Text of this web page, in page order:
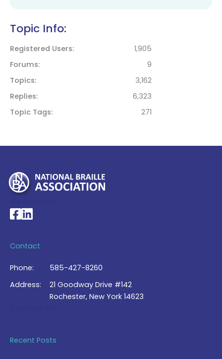
Topic Info:
Registered Users
1,905
Forums
9
Topics
3,162
Replies
6,323
Topic Tags
271
National Braille Association's Facebook page
National Braille Association's LinkedIn page
Contact
Phone:
585-427-8260
Address:
21 Goodway Drive #142
Rochester, New York 14623
Recent Posts